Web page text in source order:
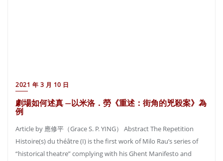
2021 年 3 月 10 日
劇場如何述真 —以米洛．勞《重述：街角的兇殺案》為
例
Article by 應修平（Grace S. P. YING） Abstract The Repetition
Histoire(s) du théâtre (I) is the first work of Milo Rau’s series of
“historical theatre” complying with his Ghent Manifesto and